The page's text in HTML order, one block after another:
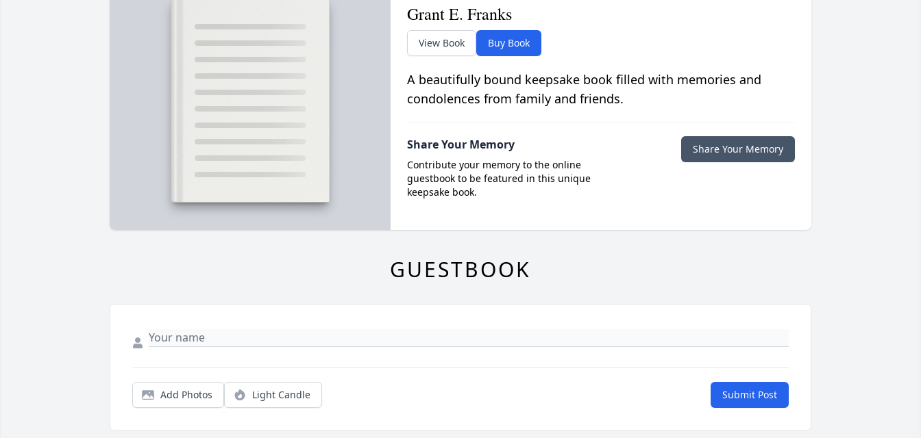
Grant E. Franks
View Book Buy Book
A beautifully bound keepsake book filled with memories and
condolences from family and friends.
Share Your Memory
Contribute your memory to the online
guestbook to be featured in this unique
keepsake book.
Share Your Memory
GUESTBOOK
Add Photos Light Candle Submit Post